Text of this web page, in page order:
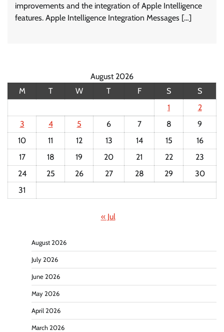
improvements and the integration of Apple Intelligence
features. Apple Intelligence Integration Messages […]
August 2026
M
T W T F S
S
1
2
3
4 5 6 7 8
9
10
11 12 13 14 15
16
17
18 19 20 21 22
23
24
25 26 27 28 29
30
31
« Jul
August 2026
July 2026
June 2026
May 2026
April 2026
March 2026